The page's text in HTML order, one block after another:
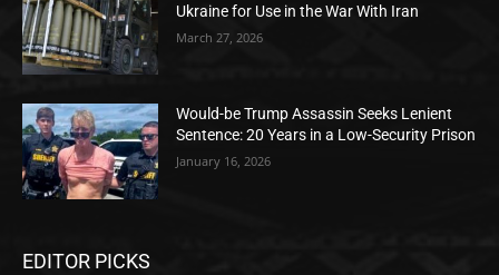
Ukraine for Use in the War With Iran
March 27, 2026
Would-be Trump Assassin Seeks Lenient
Sentence: 20 Years in a Low-Security Prison
January 16, 2026
EDITOR PICKS